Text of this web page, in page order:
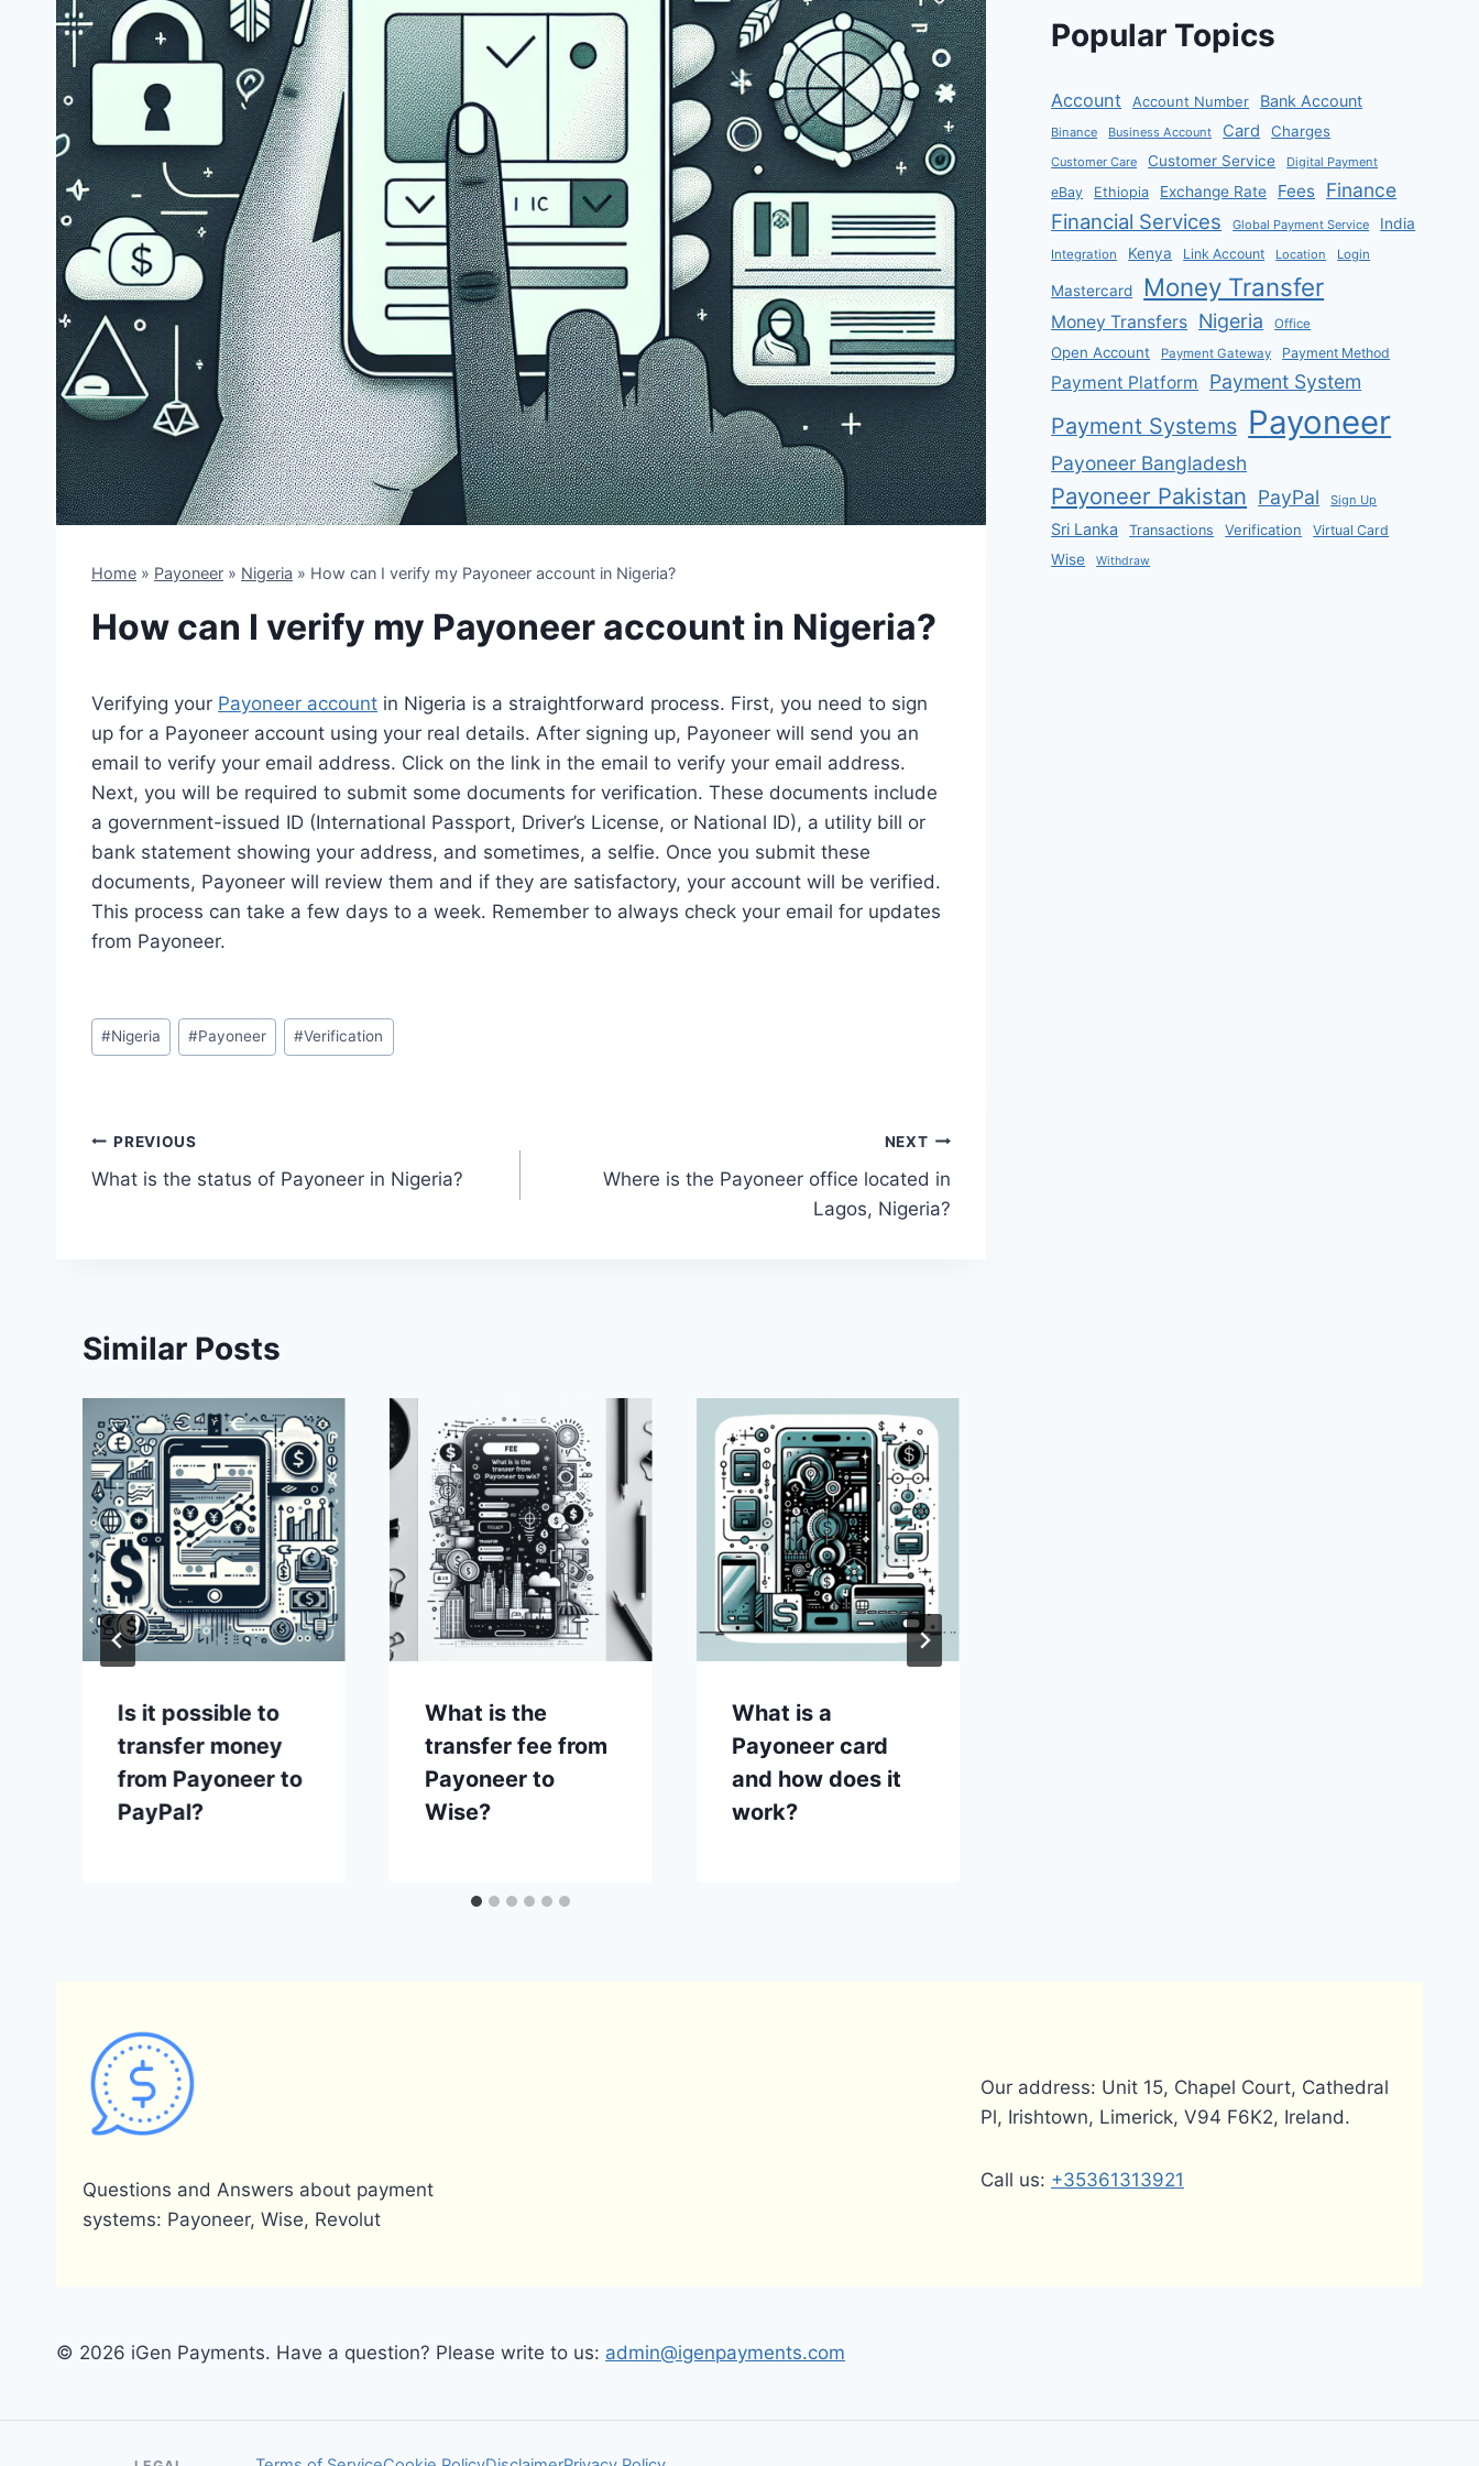
Home » Payoneer » Nigeria » How can I verify my Payoneer account in Nigeria?
How can I verify my Payoneer account in Nigeria?
Verifying your Payoneer account in Nigeria is a straightforward process. First, you need to sign
up for a Payoneer account using your real details. After signing up, Payoneer will send you an
email to verify your email address. Click on the link in the email to verify your email address.
Next, you will be required to submit some documents for verification. These documents include
a government-issued ID (International Passport, Driver’s License, or National ID), a utility bill or
bank statement showing your address, and sometimes, a selfie. Once you submit these
documents, Payoneer will review them and if they are satisfactory, your account will be verified.
This process can take a few days to a week. Remember to always check your email for updates
from Payoneer.
Post
Tags:
#Nigeria #Payoneer #Verification
Post
navigation
PREVIOUS
What is the status of Payoneer in Nigeria?
NEXT
Where is the Payoneer office located in
Lagos, Nigeria?
Similar Posts
Is it possible to
transfer money
from Payoneer to
PayPal?
What is the
transfer fee from
Payoneer to
Wise?
What is a
Payoneer card
and how does it
work?
Popular Topics
Account Account Number Bank Account
Binance Business Account Card Charges
Customer Care Customer Service Digital Payment
eBay Ethiopia Exchange Rate Fees Finance
Financial Services Global Payment Service India
Integration Kenya Link Account Location Login
Mastercard Money Transfer
Money Transfers Nigeria Office
Open Account Payment Gateway Payment Method
Payment Platform Payment System
Payment Systems Payoneer
Payoneer Bangladesh
Payoneer Pakistan PayPal Sign Up
Sri Lanka Transactions Verification Virtual Card
Wise Withdraw
Questions and Answers about payment
systems: Payoneer, Wise, Revolut
Our address: Unit 15, Chapel Court, Cathedral
Pl, Irishtown, Limerick, V94 F6K2, Ireland.
Call us: +35361313921
© 2026 iGen Payments. Have a question? Please write to us: admin@igenpayments.com